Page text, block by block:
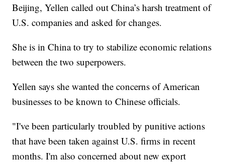
Beijing, Yellen called out China’s harsh treatment of
U.S. companies and asked for changes.
She is in China to try to stabilize economic relations
between the two superpowers.
Yellen says she wanted the concerns of American
businesses to be known to Chinese officials.
"I've been particularly troubled by punitive actions
that have been taken against U.S. firms in recent
months. I'm also concerned about new export